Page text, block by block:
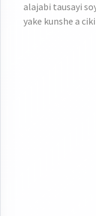
alajabi tausayi
yake kunshe a